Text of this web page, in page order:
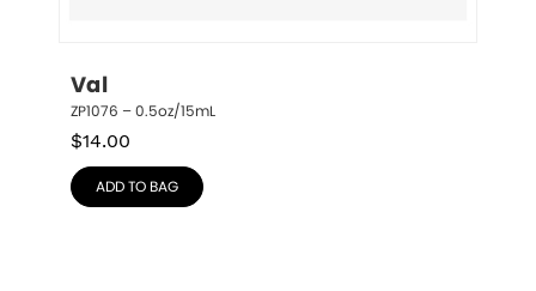
Val
ZP1076 – 0.5oz/15mL
$14.00
ADD TO BAG